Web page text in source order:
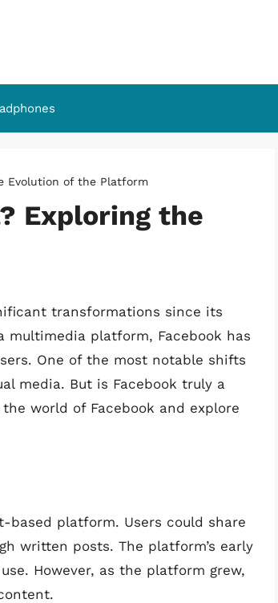
Evolution of the Platform
Exploring the
transformations since its
platform, Facebook has
One of the most notable shifts
media. But is Facebook truly a
world of Facebook and explore
platform. Users could share
written posts. The platform’s early
However, as the platform grew,